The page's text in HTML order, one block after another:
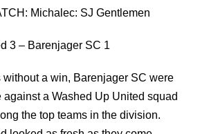
Michalec: SJ Gentlemen
3 – Barenjager SC 1
without a win, Barenjager SC were
against a Washed Up United squad
the top teams in the division.